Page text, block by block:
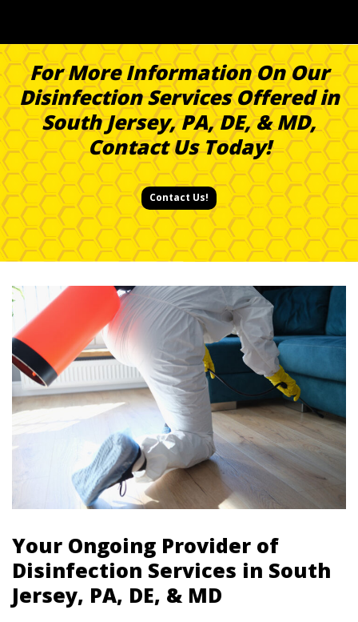
For More Information On Our
Disinfection Services Offered in
South Jersey, PA, DE, & MD,
Contact Us Today!
Contact Us!
Your Ongoing Provider of
Disinfection Services in South
Jersey, PA, DE, & MD